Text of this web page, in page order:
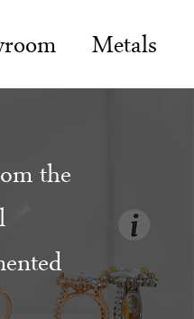
Metals
the